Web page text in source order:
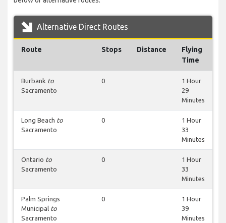
Alternative Direct Routes
Route Stops Distance
Flying
Time
Burbank to
Sacramento
0
1 Hour
29
Minutes
Long Beach to
Sacramento
0
1 Hour
33
Minutes
Ontario to
Sacramento
0
1 Hour
33
Minutes
Palm Springs
Municipal to
Sacramento
0
1 Hour
39
Minutes